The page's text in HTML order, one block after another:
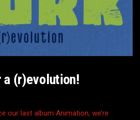
a (r)evolution!
our last album Animation, we’re